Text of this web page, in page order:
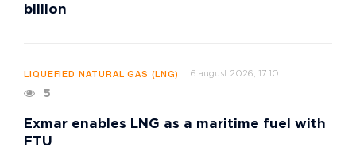
billion
LIQUEFIED NATURAL GAS (LNG) 6 august 2026, 17:10
5
Exmar enables LNG as a maritime fuel with
FTU